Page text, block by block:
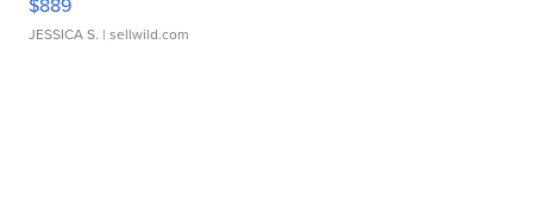
JESSICA S. | sellwild.com